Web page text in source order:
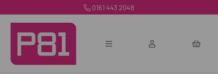
0161 443 2048